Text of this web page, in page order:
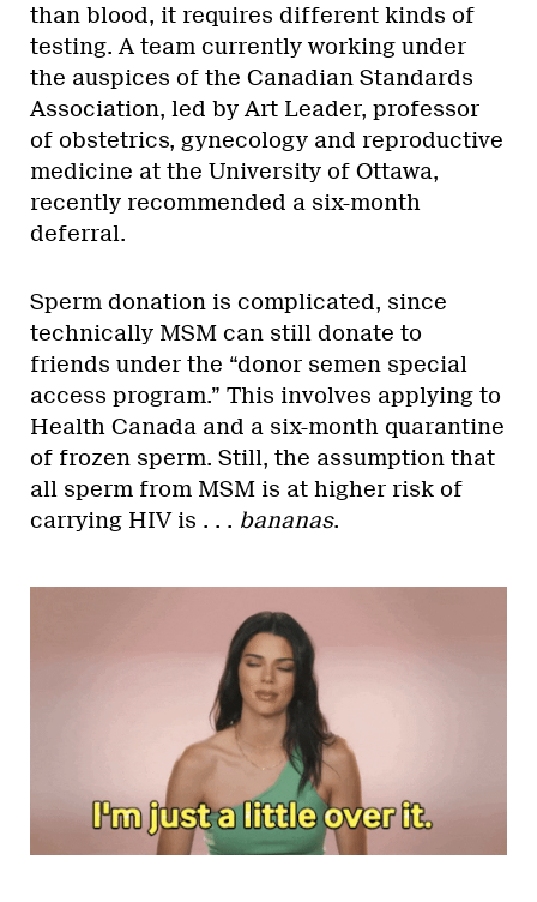
than blood, it requires different kinds of
testing. A team currently working under
the auspices of the Canadian Standards
Association, led by Art Leader, professor
of obstetrics, gynecology and reproductive
medicine at the University of Ottawa,
recently recommended a six-month
deferral.
Sperm donation is complicated, since
technically MSM can still donate to
friends under the “donor semen special
access program.” This involves applying to
Health Canada and a six-month quarantine
of frozen sperm. Still, the assumption that
all sperm from MSM is at higher risk of
carrying HIV is . . . bananas.